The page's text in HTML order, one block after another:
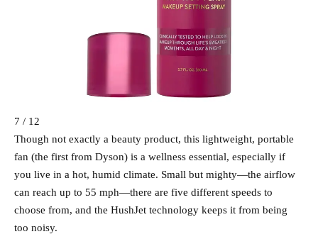
7 / 12
Though not exactly a beauty product, this lightweight, portable
fan (the first from Dyson) is a wellness essential, especially if
you live in a hot, humid climate. Small but mighty—the airflow
can reach up to 55 mph—there are five different speeds to
choose from, and the HushJet technology keeps it from being
too noisy.